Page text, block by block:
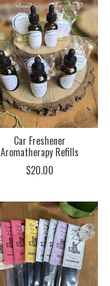
Car Freshener
Aromatherapy Refills
$20.00